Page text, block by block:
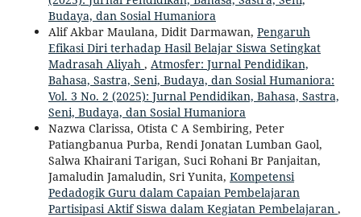
Budaya, dan Sosial Humaniora
Alif Akbar Maulana, Didit Darmawan, Pengaruh
Efikasi Diri terhadap Hasil Belajar Siswa Setingkat
Madrasah Aliyah , Atmosfer: Jurnal Pendidikan,
Bahasa, Sastra, Seni, Budaya, dan Sosial Humaniora:
Vol. 3 No. 2 (2025): Jurnal Pendidikan, Bahasa, Sastra,
Seni, Budaya, dan Sosial Humaniora
Nazwa Clarissa, Otista C A Sembiring, Peter
Patiangbanua Purba, Rendi Jonatan Lumban Gaol,
Salwa Khairani Tarigan, Suci Rohani Br Panjaitan,
Jamaludin Jamaludin, Sri Yunita, Kompetensi
Pedadogik Guru dalam Capaian Pembelajaran
Partisipasi Aktif Siswa dalam Kegiatan Pembelajaran ,